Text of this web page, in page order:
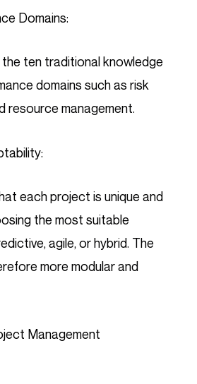
Domains:
ten traditional knowledge
domains such as risk
resource management.
each project is unique and
the most suitable
agile, or hybrid. The
more modular and